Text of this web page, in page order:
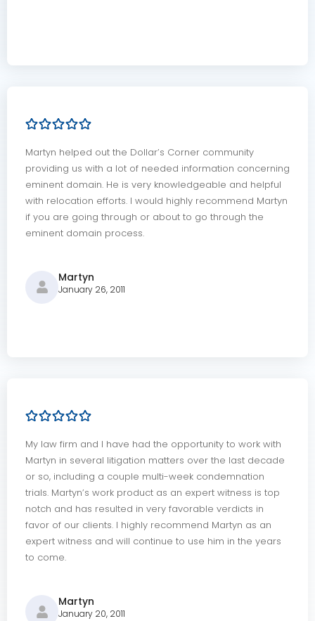
Martyn helped out the Dollar’s Corner community
providing us with a lot of needed information concerning
eminent domain. He is very knowledgeable and helpful
with relocation efforts. I would highly recommend Martyn
if you are going through or about to go through the
eminent domain process.
Martyn
January 26, 2011
My law firm and I have had the opportunity to work with
Martyn in several litigation matters over the last decade
or so, including a couple multi-week condemnation
trials. Martyn’s work product as an expert witness is top
notch and has resulted in very favorable verdicts in
favor of our clients. I highly recommend Martyn as an
expert witness and will continue to use him in the years
to come.
Martyn
January 20, 2011